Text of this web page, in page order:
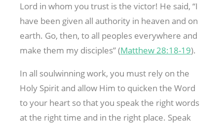
Lord in whom you trust is the victor! He said, “I
have been given all authority in heaven and on
earth. Go, then, to all peoples everywhere and
make them my disciples” (Matthew 28:18-19).
In all soulwinning work, you must rely on the
Holy Spirit and allow Him to quicken the Word
to your heart so that you speak the right words
at the right time and in the right place. Speak